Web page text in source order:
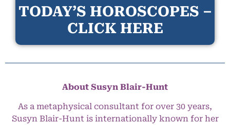
TODAY’S HOROSCOPES –
CLICK HERE
About Susyn Blair-Hunt
As a metaphysical consultant for over 30 years,
Susyn Blair-Hunt is internationally known for her